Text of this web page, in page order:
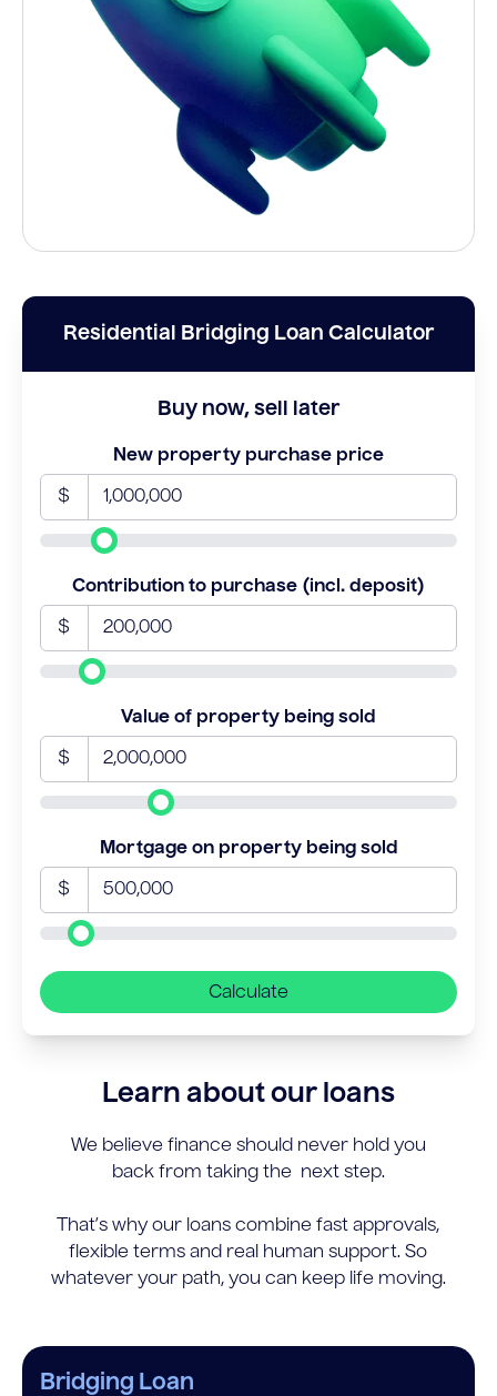
Residential Bridging Loan Calculator
Buy now, sell later
New property purchase price
$
Contribution to purchase (incl. deposit)
$
Value of property being sold
$
Mortgage on property being sold
$
Calculate
Learn about our loans
We believe finance should never hold you
back from taking the next step.
That’s why our loans combine fast approvals,
flexible terms and real human support. So
whatever your path, you can keep life moving.
Bridging Loan